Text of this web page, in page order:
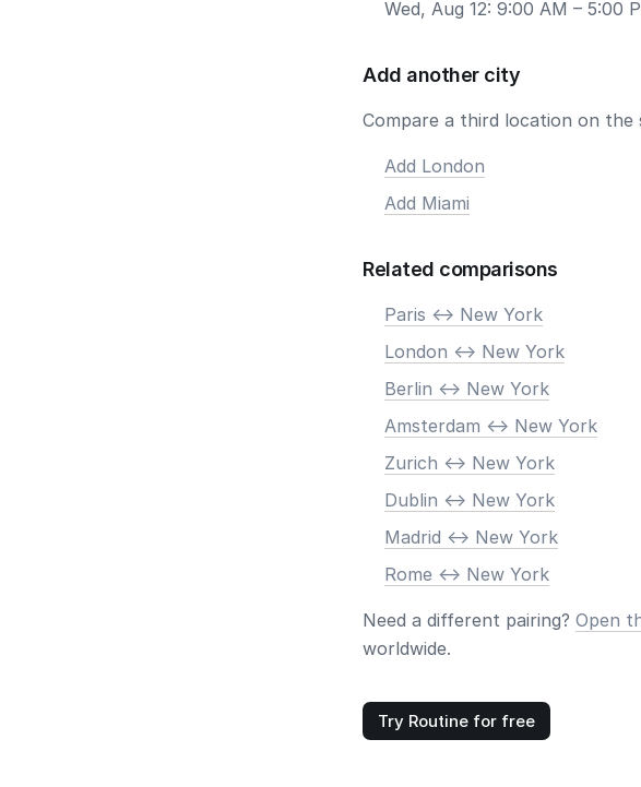
Wed, Aug 12: 9:00 AM – 5:00
Add another city
Compare a third location on the
Add London
Add Miami
Related comparisons
Paris <-> New York
London <-> New York
Berlin <-> New York
Amsterdam <-> New York
Zurich <-> New York
Dublin <-> New York
Madrid <-> New York
Rome <-> New York
Need a different pairing? Open
worldwide.
Try Routine for free